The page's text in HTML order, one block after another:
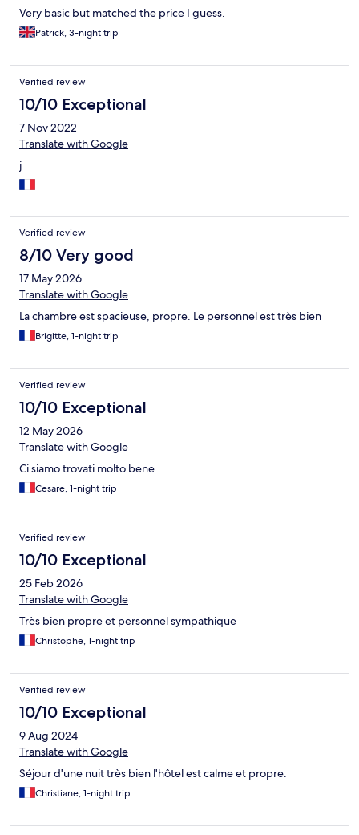
Very basic but matched the price I guess.
Patrick, 3-night trip
Verified review
10/10 Exceptional
7 Nov 2022
Translate with Google
j
Verified review
8/10 Very good
17 May 2026
Translate with Google
La chambre est spacieuse, propre. Le personnel est très bien
Brigitte, 1-night trip
Verified review
10/10 Exceptional
12 May 2026
Translate with Google
Ci siamo trovati molto bene
Cesare, 1-night trip
Verified review
10/10 Exceptional
25 Feb 2026
Translate with Google
Très bien propre et personnel sympathique
Christophe, 1-night trip
Verified review
10/10 Exceptional
9 Aug 2024
Translate with Google
Séjour d'une nuit très bien l'hôtel est calme et propre.
Christiane, 1-night trip